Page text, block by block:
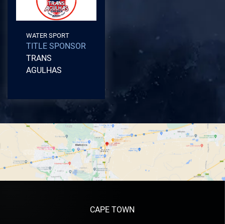
WATER SPORT
TITLE SPONSOR
TRANS
AGULHAS
CAPE TOWN